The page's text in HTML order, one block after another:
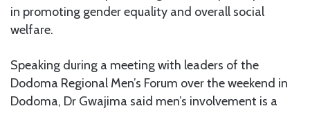
in promoting gender equality and overall social
welfare.
Speaking during a meeting with leaders of the
Dodoma Regional Men’s Forum over the weekend in
Dodoma, Dr Gwajima said men’s involvement is a